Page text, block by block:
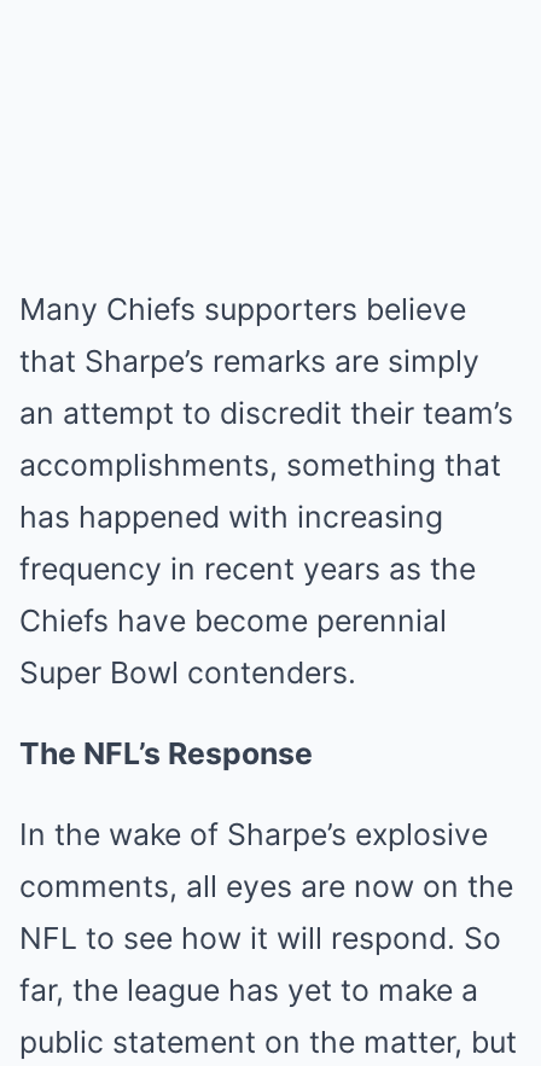
Many Chiefs supporters believe
that Sharpe’s remarks are simply
an attempt to discredit their team’s
accomplishments, something that
has happened with increasing
frequency in recent years as the
Chiefs have become perennial
Super Bowl contenders.
The NFL’s Response
In the wake of Sharpe’s explosive
comments, all eyes are now on the
NFL to see how it will respond. So
far, the league has yet to make a
public statement on the matter, but